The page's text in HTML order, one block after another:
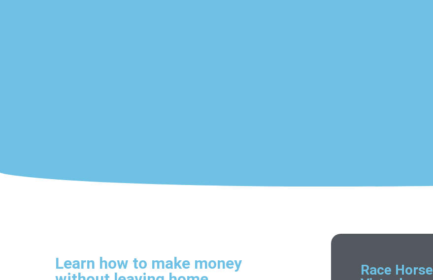
Learn how to make money
Race Horse